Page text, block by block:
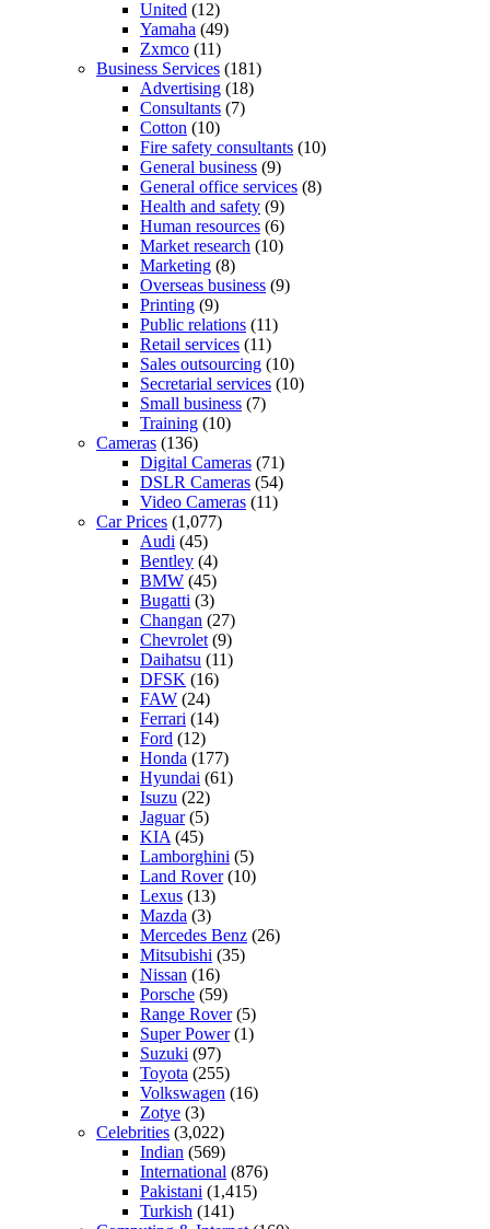
United (12)
Yamaha (49)
Zxmco (11)
Business Services (181)
Advertising (18)
Consultants (7)
Cotton (10)
Fire safety consultants (10)
General business (9)
General office services (8)
Health and safety (9)
Human resources (6)
Market research (10)
Marketing (8)
Overseas business (9)
Printing (9)
Public relations (11)
Retail services (11)
Sales outsourcing (10)
Secretarial services (10)
Small business (7)
Training (10)
Cameras (136)
Digital Cameras (71)
DSLR Cameras (54)
Video Cameras (11)
Car Prices (1,077)
Audi (45)
Bentley (4)
BMW (45)
Bugatti (3)
Changan (27)
Chevrolet (9)
Daihatsu (11)
DFSK (16)
FAW (24)
Ferrari (14)
Ford (12)
Honda (177)
Hyundai (61)
Isuzu (22)
Jaguar(5)
KIA (45)
Lamborghini (5)
Land Rover(10)
Lexus (13)
Mazda (3)
Mercedes Benz (26)
Mitsubishi (35)
Nissan (16)
Porsche (59)
Range Rover(5)
Super Power(1)
Suzuki (97)
Toyota (255)
Volkswagen (16)
Zotye (3)
Celebrities (3,022)
Indian (569)
International (876)
Pakistani (1,415)
Turkish (141)